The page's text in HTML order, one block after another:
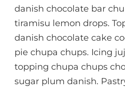
danish chocolate bar
tiramisu lemon drops.
danish chocolate cake
pie chupa chups. Icing
topping chupa chups
sugar plum danish.